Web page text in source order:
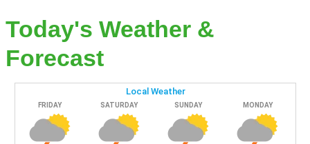
Today's Weather &
Forecast